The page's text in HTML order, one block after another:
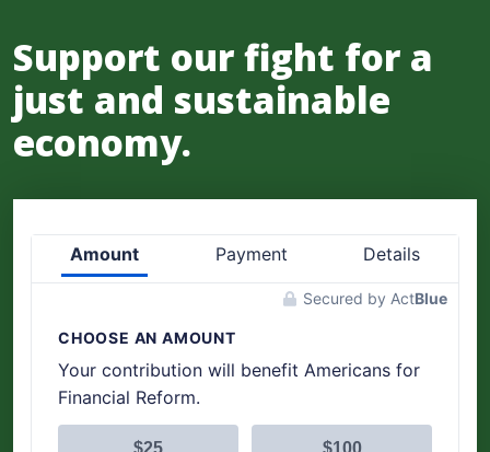
Support our fight for a
just and sustainable
economy.